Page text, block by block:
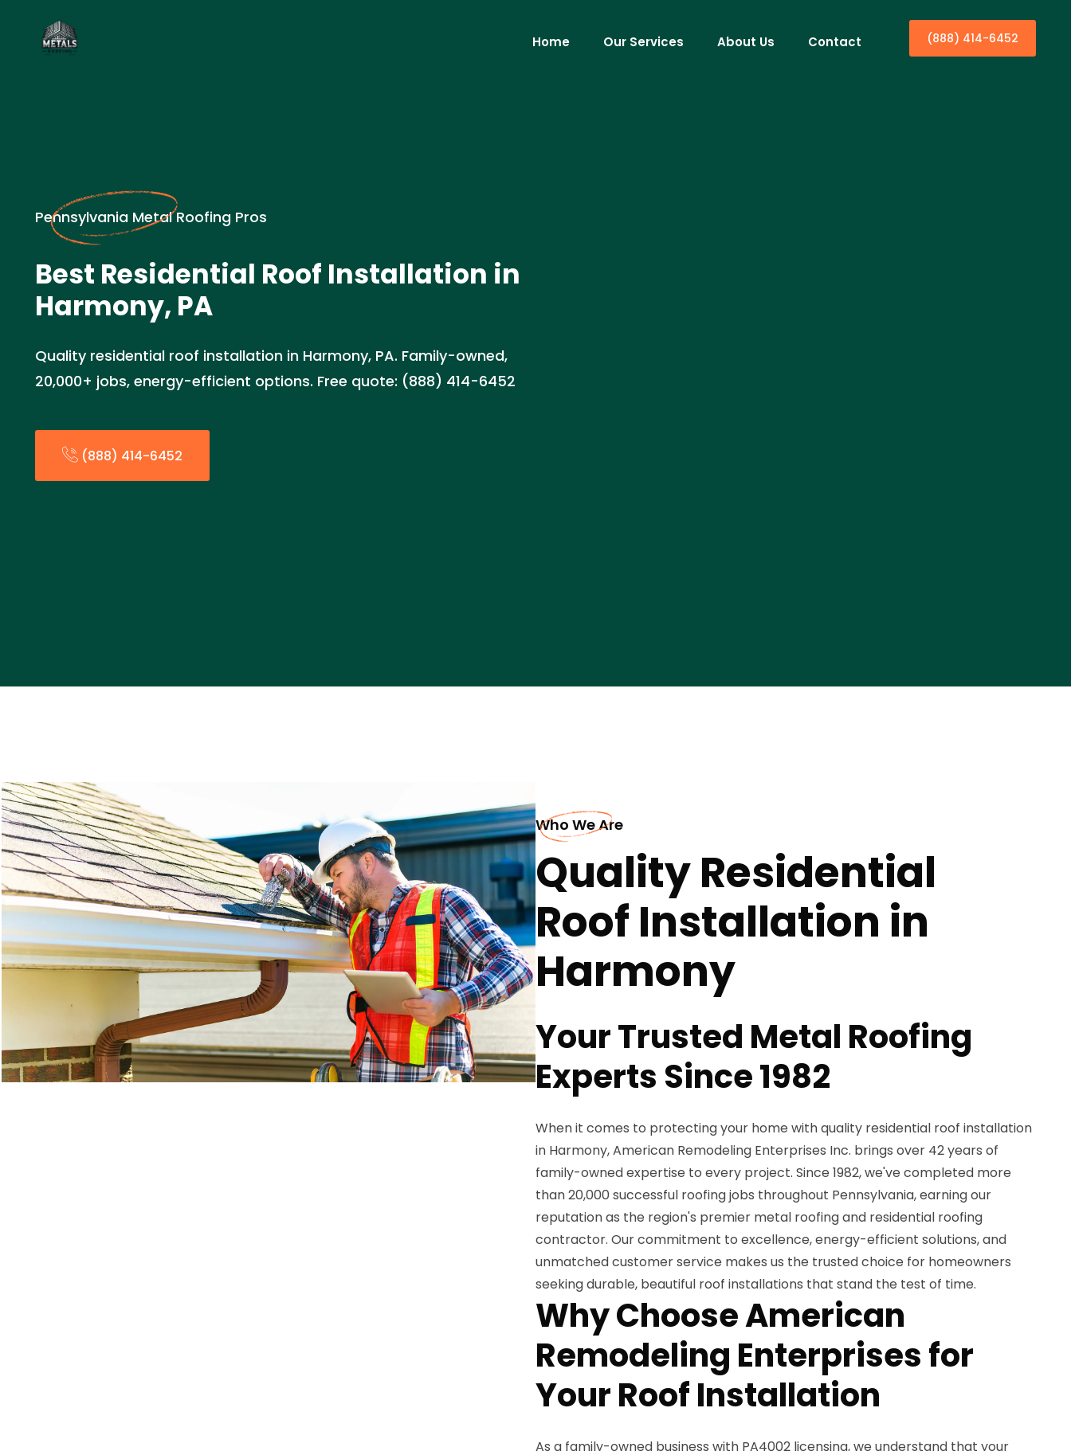
Home Our Services About Us Contact (888) 414-6452
Pennsylvania Metal Roofing Pros
Best Residential Roof Installation in
Harmony, PA
Quality residential roof installation in Harmony, PA. Family-owned,
20,000+ jobs, energy-efficient options. Free quote: (888) 414-6452
(888) 414-6452
Who We Are
Quality Residential
Roof Installation in
Harmony
Your Trusted Metal Roofing
Experts Since 1982
When it comes to protecting your home with quality residential roof installation
in Harmony, American Remodeling Enterprises Inc. brings over 42 years of
family-owned expertise to every project. Since 1982, we've completed more
than 20,000 successful roofing jobs throughout Pennsylvania, earning our
reputation as the region's premier metal roofing and residential roofing
contractor. Our commitment to excellence, energy-efficient solutions, and
unmatched customer service makes us the trusted choice for homeowners
seeking durable, beautiful roof installations that stand the test of time.
Why Choose American
Remodeling Enterprises for
Your Roof Installation
As a family-owned business with PA4002 licensing, we understand that your